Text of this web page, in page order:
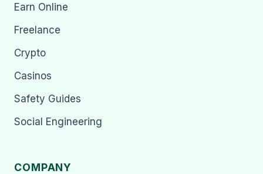
Earn Online
Freelance
Crypto
Casinos
Safety Guides
Social Engineering
COMPANY